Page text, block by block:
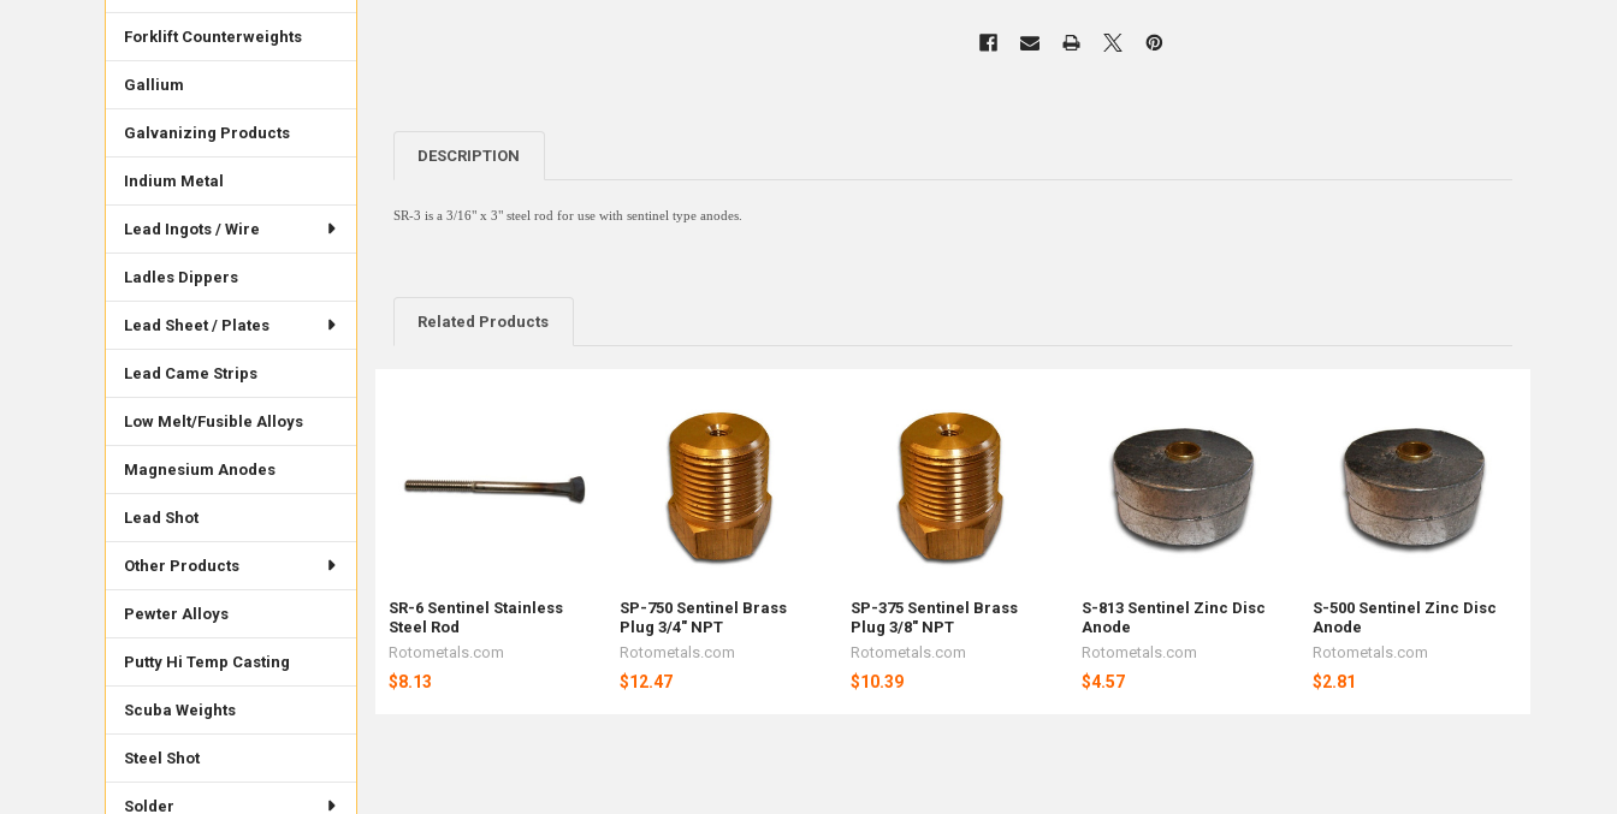
Forklift Counterweights
Gallium
Galvanizing Products
Indium Metal
Lead Ingots / Wire
Ladles Dippers
Lead Sheet / Plates
Lead Came Strips
Low Melt/Fusible Alloys
Magnesium Anodes
Lead Shot
Other Products
Pewter Alloys
Putty Hi Temp Casting
Scuba Weights
Steel Shot
Solder
DESCRIPTION
SR-3 is a 3/16" x 3" steel rod for use with sentinel type anodes.
Related Products
SR-6 Sentinel Stainless
Steel Rod
Rotometals.com
$8.13
SP-750 Sentinel Brass
Plug 3/4" NPT
Rotometals.com
$12.47
SP-375 Sentinel Brass
Plug 3/8" NPT
Rotometals.com
$10.39
S-813 Sentinel Zinc Disc
Anode
Rotometals.com
$4.57
S-500 Sentinel Zinc Disc
Anode
Rotometals.com
$2.81